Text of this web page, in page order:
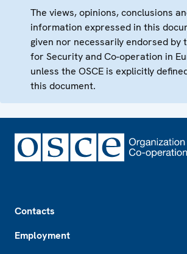
The views, opinions, conclusions
information expressed in this
given nor necessarily endorsed by
for Security and Co-operation in
unless the OSCE is explicitly
this document.
Contacts
Employment